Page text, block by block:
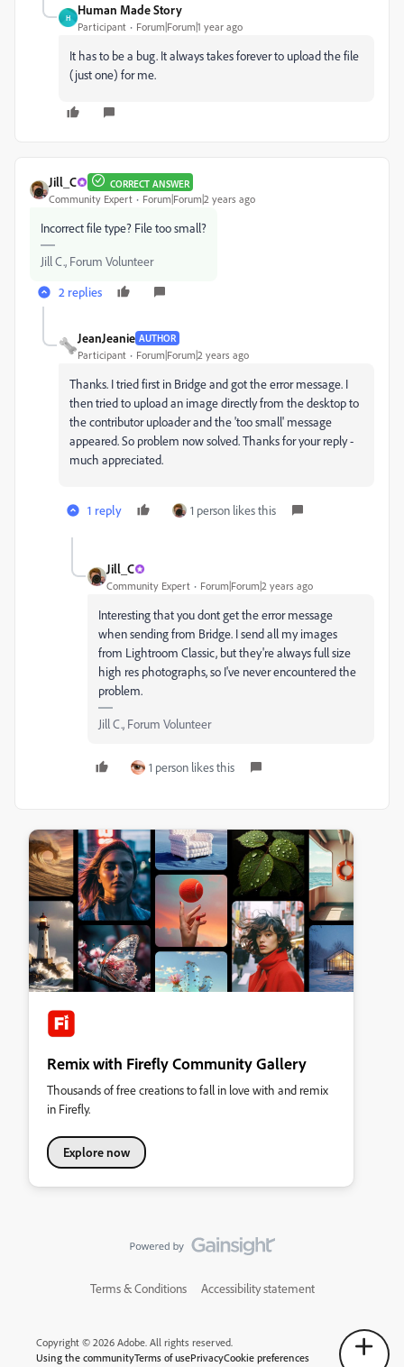
H
Human Made Story
Participant Forum|Forum|1 year ago
It has to be a bug. It always takes forever to upload the file
(just one) for me.
Jill_C CORRECT ANSWER
Community Expert Forum|Forum|2 years ago
Incorrect file type? File too small?
Jill C., Forum Volunteer
2 replies
JeanJeanie AUTHOR
Participant Forum|Forum|2 years ago
Thanks. I tried first in Bridge and got the error message. I
then tried to upload an image directly from the desktop to
the contributor uploader and the 'too small' message
appeared. So problem now solved. Thanks for your reply -
much appreciated.
1 reply 1 person likes this
Jill_C
Community Expert Forum|Forum|2 years ago
Interesting that you dont get the error message
when sending from Bridge. I send all my images
from Lightroom Classic, but they're always full size
high res photographs, so I've never encountered the
problem.
Jill C., Forum Volunteer
1 person likes this
Remix with Firefly Community Gallery
Thousands of free creations to fall in love with and remix
in Firefly.
Explore now
Terms & Conditions Accessibility statement
Copyright © 2026 Adobe. All rights reserved.
Using the communityTerms of usePrivacyCookie preferences